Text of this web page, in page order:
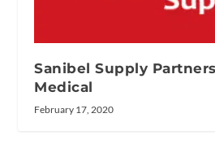
Sanibel Supply
Medical
February 17, 2020